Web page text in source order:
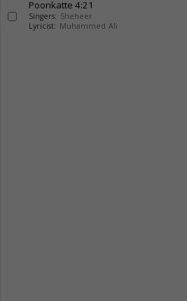
Poonkatte 4:21
Singers: Sheheer
Lyricist: Muhammed Ali